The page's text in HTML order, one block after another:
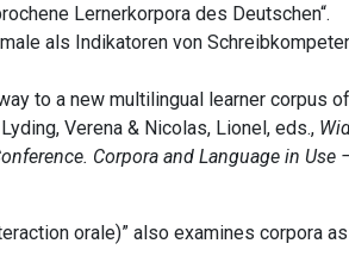
Lernerkorpora des Deutschen“.
als Indikatoren von
to a new multilingual learner corpus
Verena & Nicolas, Lionel, eds.,
Corpora and Language in Use
orale)” also examines corpora